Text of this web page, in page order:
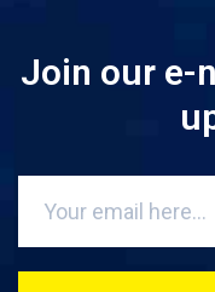
Join our e-